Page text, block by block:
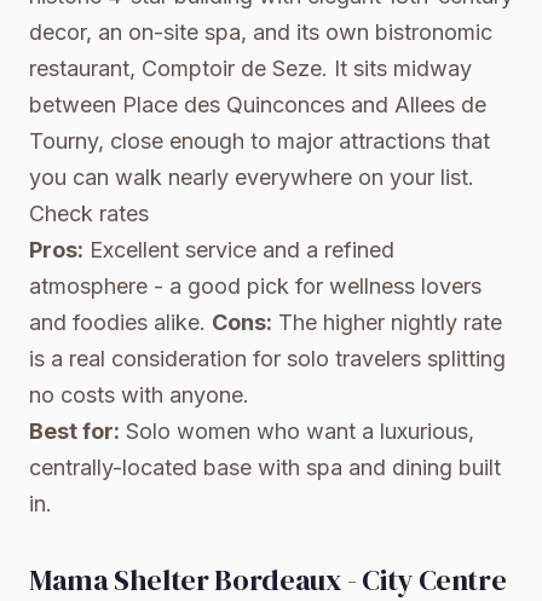
decor, an on-site spa, and its own bistronomic
restaurant, Comptoir de Seze. It sits midway
between Place des Quinconces and Allees de
Tourny, close enough to major attractions that
you can walk nearly everywhere on your list.
Check rates
Pros: Excellent service and a refined
atmosphere - a good pick for wellness lovers
and foodies alike. Cons: The higher nightly rate
is a real consideration for solo travelers splitting
no costs with anyone.
Best for: Solo women who want a luxurious,
centrally-located base with spa and dining built
in.
Mama Shelter Bordeaux - City Centre